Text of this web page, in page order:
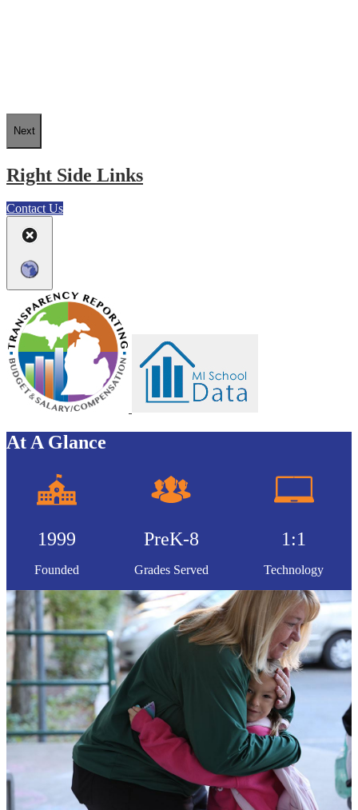
Next
Right Side Links
Contact Us
At A Glance
1999
Founded
PreK-8
Grades Served
1:1
Technology